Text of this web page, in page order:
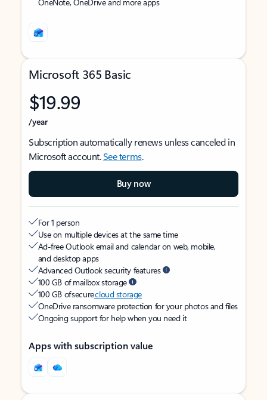
Microsoft 365 Basic
$19.99
/year
Subscription automatically renews unless canceled in
Microsoft account.See terms.
Buy now
For 1 person
Use on multiple devices at the same time
Ad-free Outlook email and calendar on web, mobile,
and desktop apps
Advanced Outlook security features
100 GB of mailbox storage
100 GB of securecloud storage
OneDrive ransomware protection for your photos and files
Ongoing support for help when you need it
Apps with subscription value